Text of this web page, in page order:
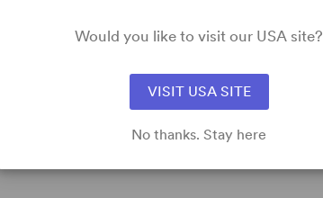
Time Period: 1990s
: Adult
Would you like to visit our USA site?
VISIT USA SITE
No thanks. Stay here